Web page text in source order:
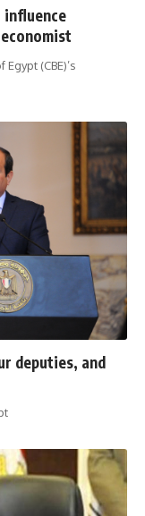
influence
(CBE)’s
deputies, and